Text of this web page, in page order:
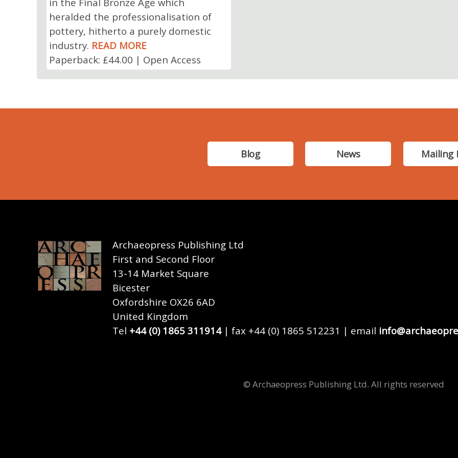
heralded the professionalisation of
pottery, hitherto a purely domestic
industry. READ MORE
Paperback: £44.00 | Open Access
Blog News Mailing
Archaeopress Publishing Ltd
First and Second Floor
13-14 Market Square
Bicester
Oxfordshire OX26 6AD
United Kingdom
Tel +44 (0) 1865 311914| fax +44 (0) 1865 512231 | email
© Archaeopress Publishing Ltd. All rights reserved